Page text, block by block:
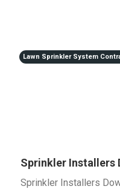
Lawn Sprinkler System
Sprinkler Installers
Sprinkler Installers